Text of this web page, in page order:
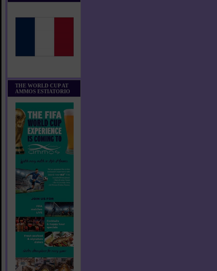
THE WORLD CUP AT
AMMOS ESTIATORIO